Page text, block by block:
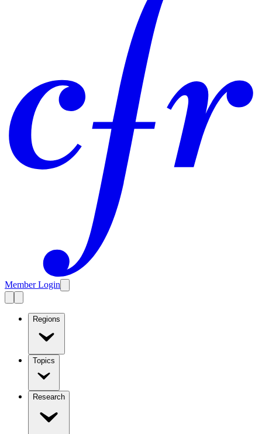
Member Login
Regions
Topics
Research